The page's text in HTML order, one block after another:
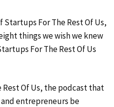
Startups For The Rest Of Us,
things we wish we knew
For The Rest Of Us
Of Us, the podcast that
entrepreneurs be